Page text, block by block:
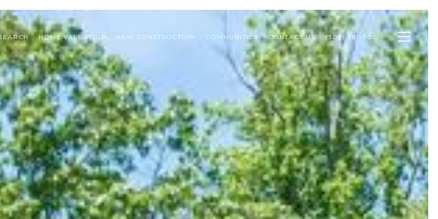
HOME VALUATION NEW CONSTRUCTION COMMUNITIES CONTACT US (302) 381-7001